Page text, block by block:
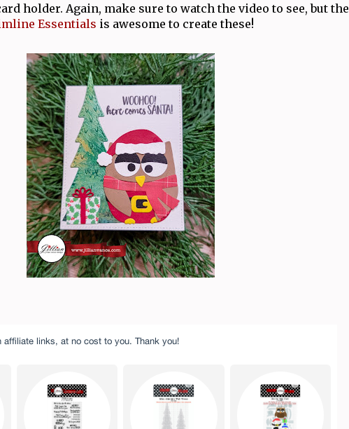
holder. Again, make sure to watch the video to see, but the
Essentials is awesome to create these!